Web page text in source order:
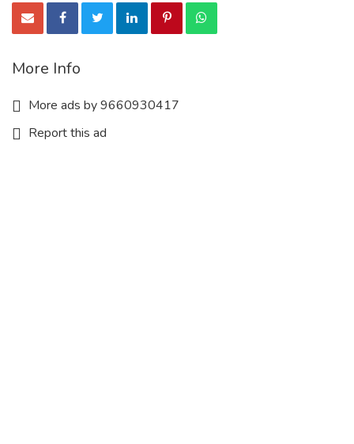
More Info
More ads by 9660930417
Report this ad